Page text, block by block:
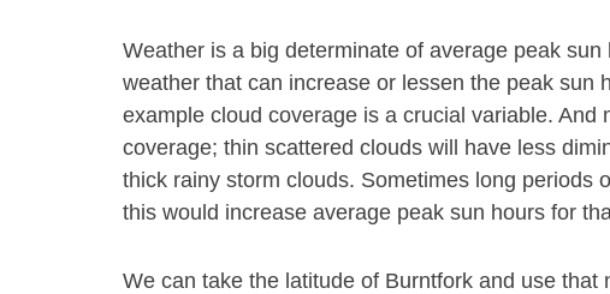
Weather is a big determinate of average peak
weather that can increase or lessen the peak sun
example cloud coverage is a crucial variable. And
coverage; thin scattered clouds will have less
thick rainy storm clouds. Sometimes long periods
this would increase average peak sun hours for
We can take the latitude of Burntfork and use